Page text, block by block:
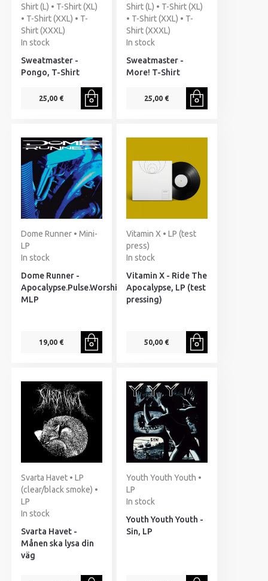
Shirt (L) • T-Shirt (XL)
• T-Shirt (XXL) • T-
Shirt (XXXL)
In stock
Sweatmaster -
Pongo, T-Shirt
25,00 €
Shirt (L) • T-Shirt (XL)
• T-Shirt (XXL) • T-
Shirt (XXXL)
In stock
Sweatmaster -
More! T-Shirt
25,00 €
Dome Runner • Mini-
LP
In stock
Dome Runner -
Apocalypse.Pulse.Worship,
MLP
19,00 €
Vitamin X • LP (test
press)
In stock
Vitamin X - Ride The
Apocalypse, LP (test
pressing)
50,00 €
Svarta Havet • LP
(clear/black smoke) •
LP
In stock
Svarta Havet -
Månen ska lysa din
väg
Youth Youth Youth •
LP
In stock
Youth Youth Youth -
Sin, LP